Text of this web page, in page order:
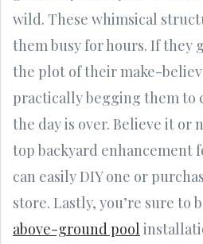
wild. These whimsical
them busy for hours. If they
the plot of their make-
practically begging them to
the day is over. Believe it or
top backyard enhancement
can easily DIY one or
store. Lastly, you’re sure to
above-ground pool